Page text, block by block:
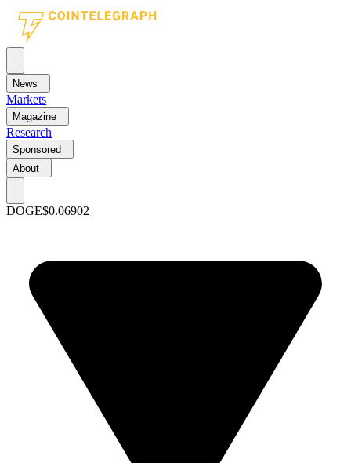
News
Markets
Magazine
Research
Sponsored
About
DOGE$0.06902